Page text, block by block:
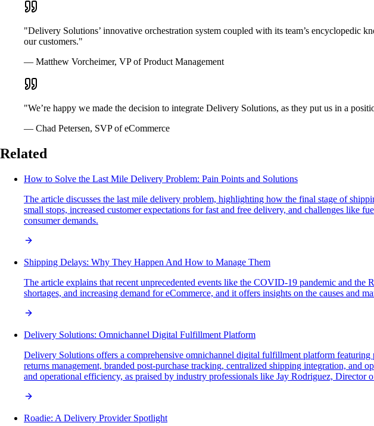
"Delivery Solutions’ innovative orchestration system coupled with its team’s encyclopedic
our customers."
— Matthew Vorcheimer, VP of Product Management
"We’re happy we made the decision to integrate Delivery Solutions, as they put us in a
— Chad Petersen, SVP of eCommerce
Related
How to Solve the Last Mile Delivery Problem: Pain Points and Solutions
The article discusses the last mile delivery problem, highlighting how the final stage of
small stops, increased customer expectations for fast and free delivery, and challenges like
consumer demands.
Shipping Delays: Why They Happen And How to Manage Them
The article explains that recent unprecedented events like the COVID-19 pandemic and
shortages, and increasing demand for eCommerce, and it offers insights on the causes and
Delivery Solutions: Omnichannel Digital Fulfillment Platform
Delivery Solutions offers a comprehensive omnichannel digital fulfillment platform
returns management, branded post-purchase tracking, centralized shipping integration,
and operational efficiency, as praised by industry professionals like Jay Rodriguez, Director
Roadie: A Delivery Provider Spotlight